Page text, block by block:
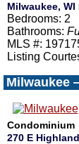
Milwaukee, WI
Bedrooms: 2
Bathrooms:
MLS #:
Listing
Milwaukee
Condominium
270 E